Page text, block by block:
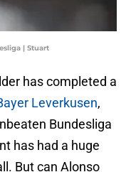
| Stuart
has completed a
Leverkusen,
Bundesliga
has had a huge
But can Alonso